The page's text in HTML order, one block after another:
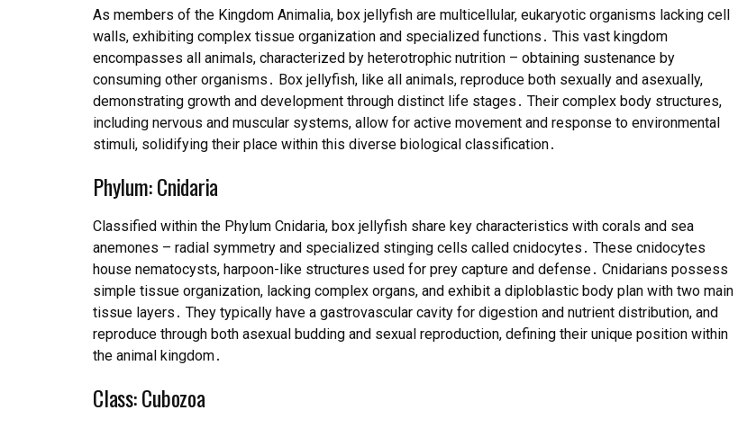
As members of the Kingdom Animalia, box jellyfish are multicellular, eukaryotic organisms lacking cell
walls, exhibiting complex tissue organization and specialized functions․ This vast kingdom
encompasses all animals, characterized by heterotrophic nutrition – obtaining sustenance by
consuming other organisms․ Box jellyfish, like all animals, reproduce both sexually and asexually,
demonstrating growth and development through distinct life stages․ Their complex body structures,
including nervous and muscular systems, allow for active movement and response to environmental
stimuli, solidifying their place within this diverse biological classification․
Phylum: Cnidaria
Classified within the Phylum Cnidaria, box jellyfish share key characteristics with corals and sea
anemones – radial symmetry and specialized stinging cells called cnidocytes․ These cnidocytes
house nematocysts, harpoon-like structures used for prey capture and defense․ Cnidarians possess
simple tissue organization, lacking complex organs, and exhibit a diploblastic body plan with two main
tissue layers․ They typically have a gastrovascular cavity for digestion and nutrient distribution, and
reproduce through both asexual budding and sexual reproduction, defining their unique position within
the animal kingdom․
Class: Cubozoa